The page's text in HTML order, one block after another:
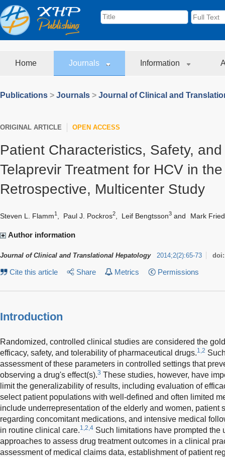
Home Journals Information
Publications > Journals > Journal of Clinical and
ORIGINAL ARTICLE OPEN ACCESS
Patient Characteristics, Safety,
Telaprevir Treatment for HCV in
Retrospective, Multicenter Study
Steven L. Flamm1 Paul J. Pockros2 Leif Bengtsson3 and Mark
Author information
Journal of Clinical and Translational Hepatology 2014;2(2):65-73
Cite this article Share Metrics Permissions
Introduction
Randomized, controlled clinical studies are considered the
efficacy, safety, and tolerability of pharmaceutical drugs.1,2
assessment of these parameters in controlled settings that
observing a drug's effect(s).3 These studies, however, have
limit the generalizability of results, including evaluation of
select patient populations with well-defined and often limited
include underrepresentation of the elderly and women, patient
regarding concomitant medications, and intensive medical
in routine clinical care.1,2,4 Such limitations have prompted the
approaches to assess drug treatment outcomes in a clinical
assessment of medical claims data, establishment of patient